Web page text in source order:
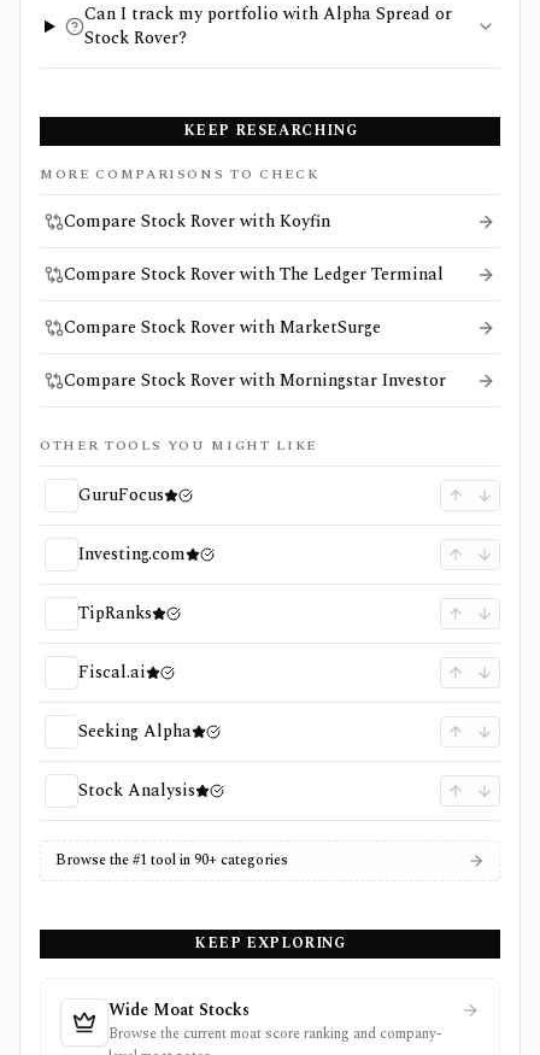
Can I track my portfolio with Alpha Spread or
Stock Rover?
KEEP RESEARCHING
MORE COMPARISONS TO CHECK
Compare Stock Rover with Koyfin
Compare Stock Rover with The Ledger Terminal
Compare Stock Rover with MarketSurge
Compare Stock Rover with Morningstar Investor
OTHER TOOLS YOU MIGHT LIKE
GuruFocus
Investing.com
TipRanks
Fiscal.ai
Seeking Alpha
Stock Analysis
Browse the #1 tool in 90+ categories
KEEP EXPLORING
Wide Moat Stocks
Browse the current moat score ranking and company-